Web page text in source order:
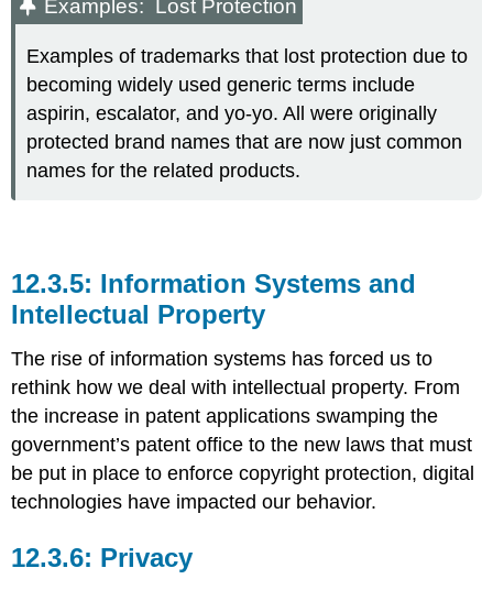
Examples: Lost Protection
Examples of trademarks that lost protection due to
becoming widely used generic terms include
aspirin, escalator, and yo-yo. All were originally
protected brand names that are now just common
names for the related products.
Information Systems and
Intellectual Property
The rise of information systems has forced us to
rethink how we deal with intellectual property. From
the increase in patent applications swamping the
government’s patent office to the new laws that must
be put in place to enforce copyright protection, digital
technologies have impacted our behavior.
Privacy